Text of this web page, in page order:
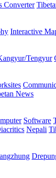
Converter
Interactive
Tengyur
News
Software
Nepali